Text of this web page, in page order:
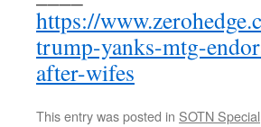
https://
trump-yanks-mtg-
after-wifes
This entry was posted in SOTN Special